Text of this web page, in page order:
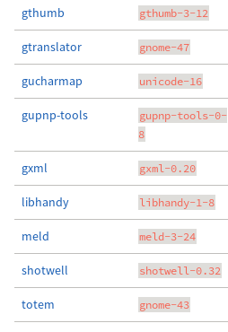
gthumb gthumb-3-12
gtranslator gnome-47
gucharmap unicode-16
gupnp-tools
gupnp-tools-0-
8
gxml gxml-0.20
libhandy libhandy-1-8
meld meld-3-24
shotwell shotwell-0.32
totem gnome-43